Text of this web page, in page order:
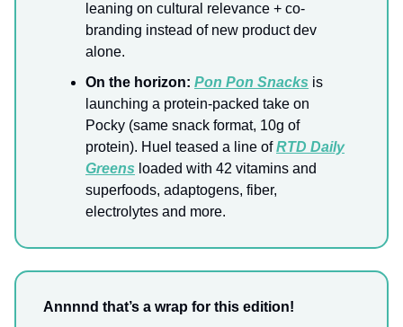
leaning on cultural relevance + co-
branding instead of new product dev
alone.
On the horizon: Pon Pon Snacks is
launching a protein-packed take on
Pocky (same snack format, 10g of
protein). Huel teased a line ofRTD Daily
Greens loaded with 42 vitamins and
superfoods, adaptogens, fiber,
electrolytes and more.
Annnnd that’s a wrap for this edition!